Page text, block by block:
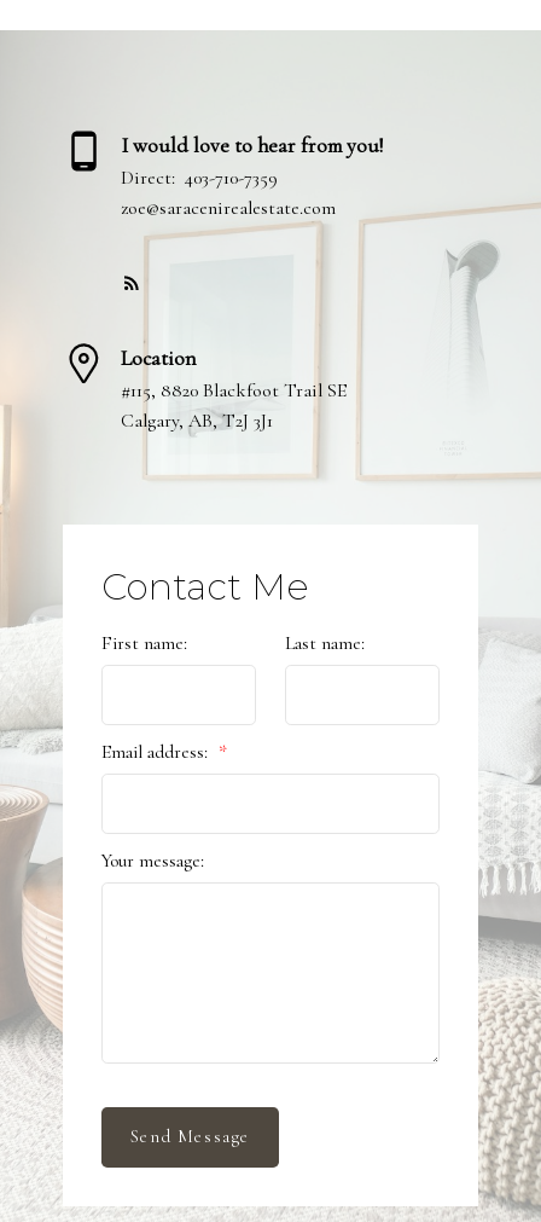
I would love to hear from you!
Direct: 403-710-7359
zoe@saracenirealestate.com
Location
#115, 8820 Blackfoot Trail SE
Calgary, AB, T2J 3J1
Contact Me
First name: Last name:
Email address:
Your message:
Send Message